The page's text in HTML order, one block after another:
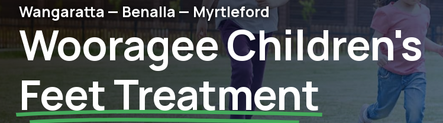
Wangaratta — Benalla — Myrtleford
Wooragee Children's
Feet​ Treatment